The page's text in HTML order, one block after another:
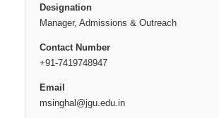
Manager, Admissions & Outreach
+91-7419748947
msinghal@jgu.edu.in